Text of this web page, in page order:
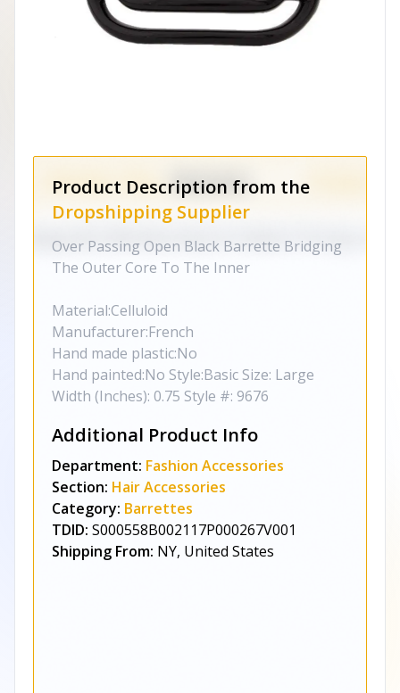
Product Description from the
Dropshipping Supplier
Over Passing Open Black Barrette Bridging
The Outer Core To The Inner
Material:Celluloid
Manufacturer:French
Hand made plastic:No
Hand painted:No Style:Basic Size: Large
Width (Inches): 0.75 Style #: 9676
Additional Product Info
Department: Fashion Accessories
Section: Hair Accessories
Category: Barrettes
TDID: S000558B002117P000267V001
Shipping From: NY, United States